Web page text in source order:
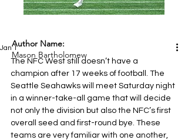
Jan 1
The NFC West still doesn’t have a
champion after 17 weeks of football. The
Seattle Seahawks will meet Saturday night
in a winner-take-all game that will decide
not only the division but also the NFC’s first
overall seed and first-round bye. These
teams are very familiar with one another,
Author Name:
Mason Bartholomew